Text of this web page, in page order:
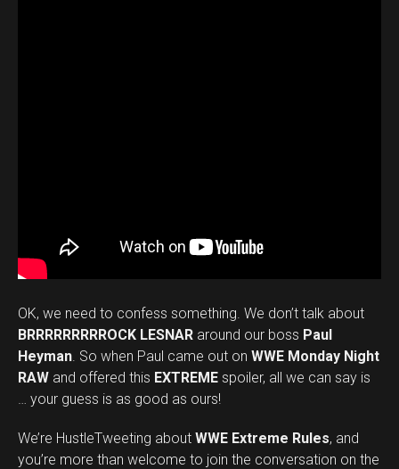
OK, we need to confess something. We don’t talk about
BRRRRRRRRROCK LESNAR around our boss Paul
Heyman. So when Paul came out on WWE Monday Night
RAW and offered this EXTREME spoiler, all we can say is
… your guess is as good as ours!
We’re HustleTweeting about WWE Extreme Rules, and
you’re more than welcome to join the conversation on the